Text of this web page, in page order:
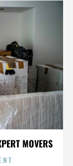
MOVERS